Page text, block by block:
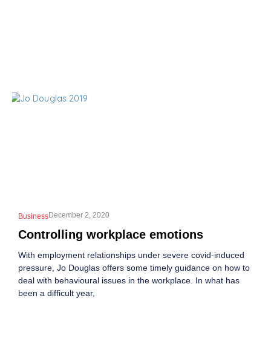
Controlling workplace emotions
BusinessDecember 2, 2020
With employment relationships under severe covid-induced
pressure, Jo Douglas offers some timely guidance on how to
deal with behavioural issues in the workplace. In what has
been a difficult year,